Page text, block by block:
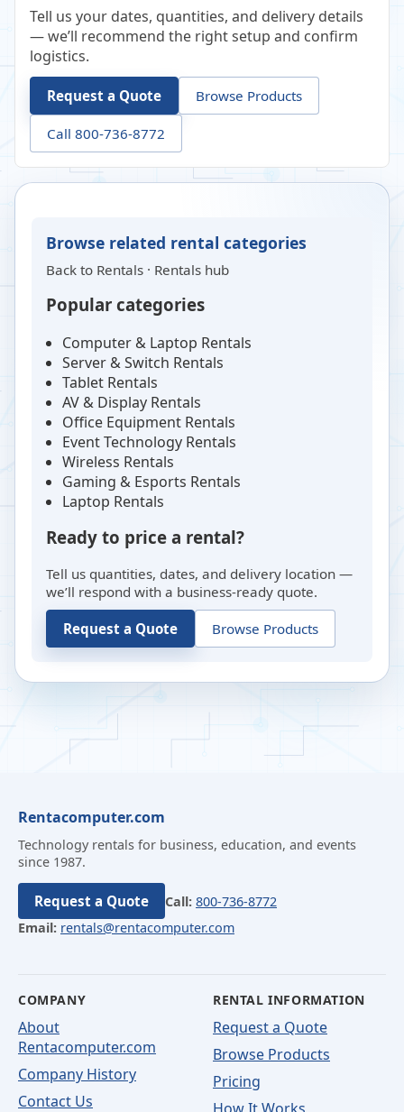
Tell us your dates, quantities, and delivery details
— we’ll recommend the right setup and confirm
logistics.
Request a Quote Browse Products
Call 800-736-8772
Browse related rental categories
Back to Rentals · Rentals hub
Popular categories
Computer & Laptop Rentals
Server & Switch Rentals
Tablet Rentals
AV & Display Rentals
Office Equipment Rentals
Event Technology Rentals
Wireless Rentals
Gaming & Esports Rentals
Laptop Rentals
Ready to price a rental?
Tell us quantities, dates, and delivery location —
we’ll respond with a business-ready quote.
Request a Quote Browse Products
Rentacomputer.com
Technology rentals for business, education, and events
since 1987.
Request a Quote Call: 800-736-8772
Email: rentals@rentacomputer.com
COMPANY
About
Rentacomputer.com
Company History
Contact Us
RENTAL INFORMATION
Request a Quote
Browse Products
Pricing